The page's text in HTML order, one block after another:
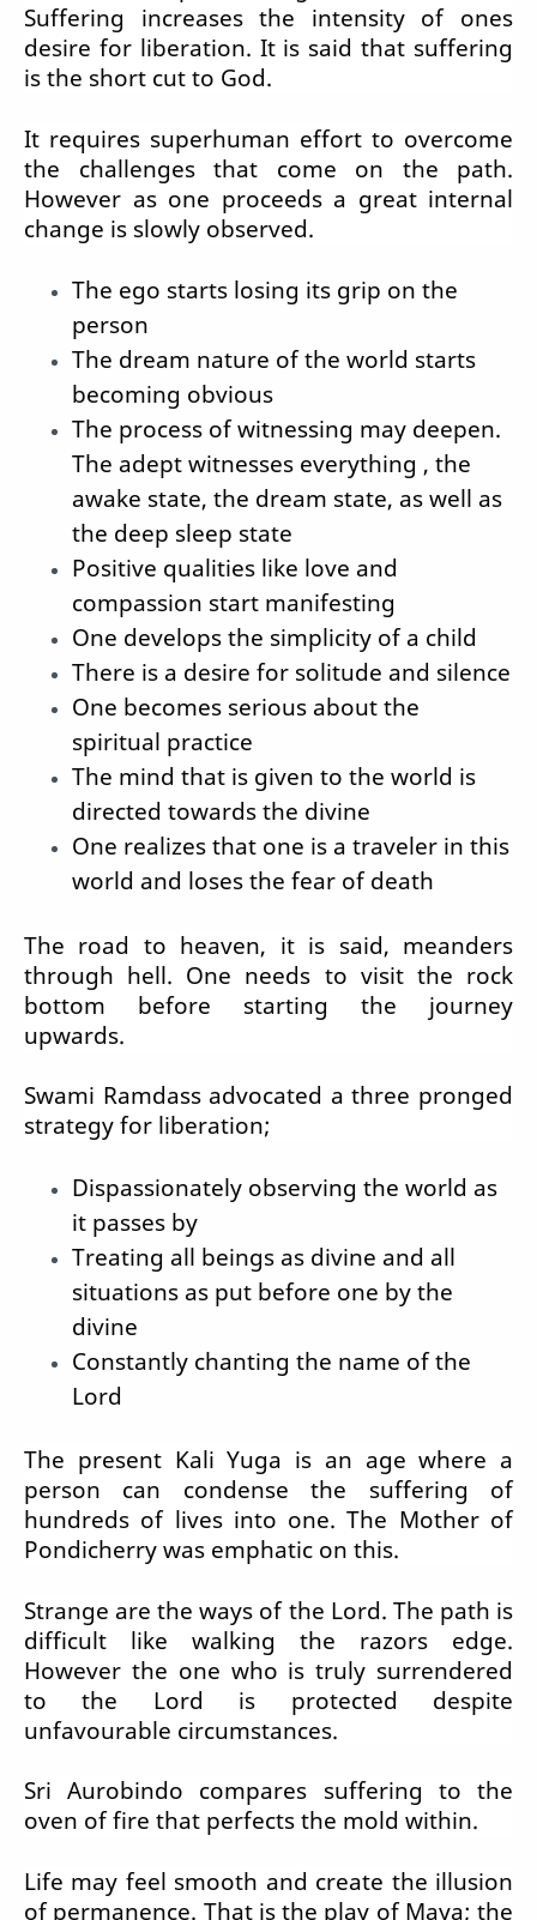
Suffering increases the intensity of ones
desire for liberation. It is said that suffering
is the short cut to God.
It requires superhuman effort to overcome
the challenges that come on the path.
However as one proceeds a great internal
change is slowly observed.
The ego starts losing its grip on the
person
The dream nature of the world starts
becoming obvious
The process of witnessing may deepen.
The adept witnesses everything , the
awake state, the dream state, as well as
the deep sleep state
Positive qualities like love and
compassion start manifesting
One develops the simplicity of a child
There is a desire for solitude and silence
One becomes serious about the
spiritual practice
The mind that is given to the world is
directed towards the divine
One realizes that one is a traveler in this
world and loses the fear of death
The road to heaven, it is said, meanders
through hell. One needs to visit the rock
bottom before starting the journey
upwards.
Swami Ramdass advocated a three pronged
strategy for liberation;
Dispassionately observing the world as
it passes by
Treating all beings as divine and all
situations as put before one by the
divine
Constantly chanting the name of the
Lord
The present Kali Yuga is an age where a
person can condense the suffering of
hundreds of lives into one. The Mother of
Pondicherry was emphatic on this.
Strange are the ways of the Lord. The path is
difficult like walking the razors edge.
However the one who is truly surrendered
to the Lord is protected despite
unfavourable circumstances.
Sri Aurobindo compares suffering to the
oven of fire that perfects the mold within.
Life may feel smooth and create the illusion
of permanence. That is the play of Maya; the